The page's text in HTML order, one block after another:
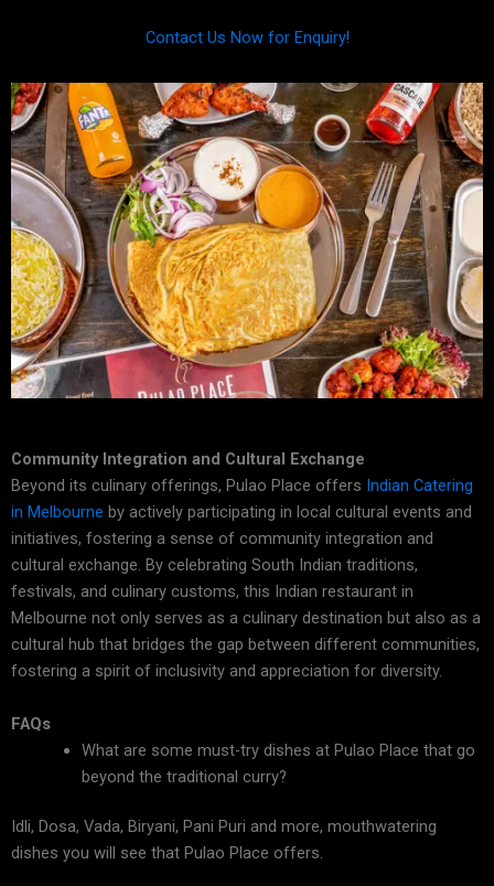
Contact Us Now for Enquiry!
Community Integration and Cultural Exchange
Beyond its culinary offerings, Pulao Place offers Indian Catering
in Melbourne by actively participating in local cultural events and
initiatives, fostering a sense of community integration and
cultural exchange. By celebrating South Indian traditions,
festivals, and culinary customs, this Indian restaurant in
Melbourne not only serves as a culinary destination but also as a
cultural hub that bridges the gap between different communities,
fostering a spirit of inclusivity and appreciation for diversity.
FAQs
What are some must-try dishes at Pulao Place that go
beyond the traditional curry?
Idli, Dosa, Vada, Biryani, Pani Puri and more, mouthwatering
dishes you will see that Pulao Place offers.